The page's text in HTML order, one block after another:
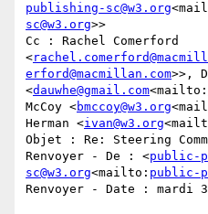
publishing-sc@w3.org
sc@w3.org>>
Cc : Rachel Comerford
<
erford@macmillan.com>>,
<dauwhe@gmail.com<mailto:
McCoy <bmccoy@w3.org
Herman <ivan@w3.org
Objet : Re: Steering
Renvoyer - De : <public-
sc@w3.org<mailto: public-
Renvoyer - Date : mardi